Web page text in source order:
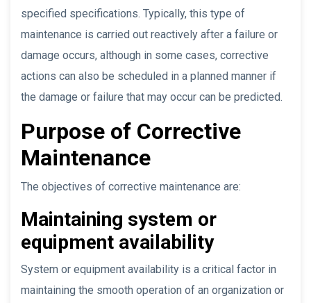
specified specifications. Typically, this type of
maintenance is carried out reactively after a failure or
damage occurs, although in some cases, corrective
actions can also be scheduled in a planned manner if
the damage or failure that may occur can be predicted.
Purpose of Corrective
Maintenance
The objectives of corrective maintenance are:
Maintaining system or
equipment availability
System or equipment availability is a critical factor in
maintaining the smooth operation of an organization or